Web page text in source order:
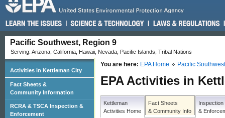
Pacific Southwest, Region 9
Serving: Arizona, California, Hawaii, Nevada, Pacific Islands, Tribal Nations
You are here: EPA Home Pacific Southwest
EPA Activities in
Kettleman
Activities Home
Fact Sheets
& Community Info
Inspection
&
Activities in Kettleman City
Fact Sheets &
Community Information
RCRA & TSCA Inspection &
Enforcement